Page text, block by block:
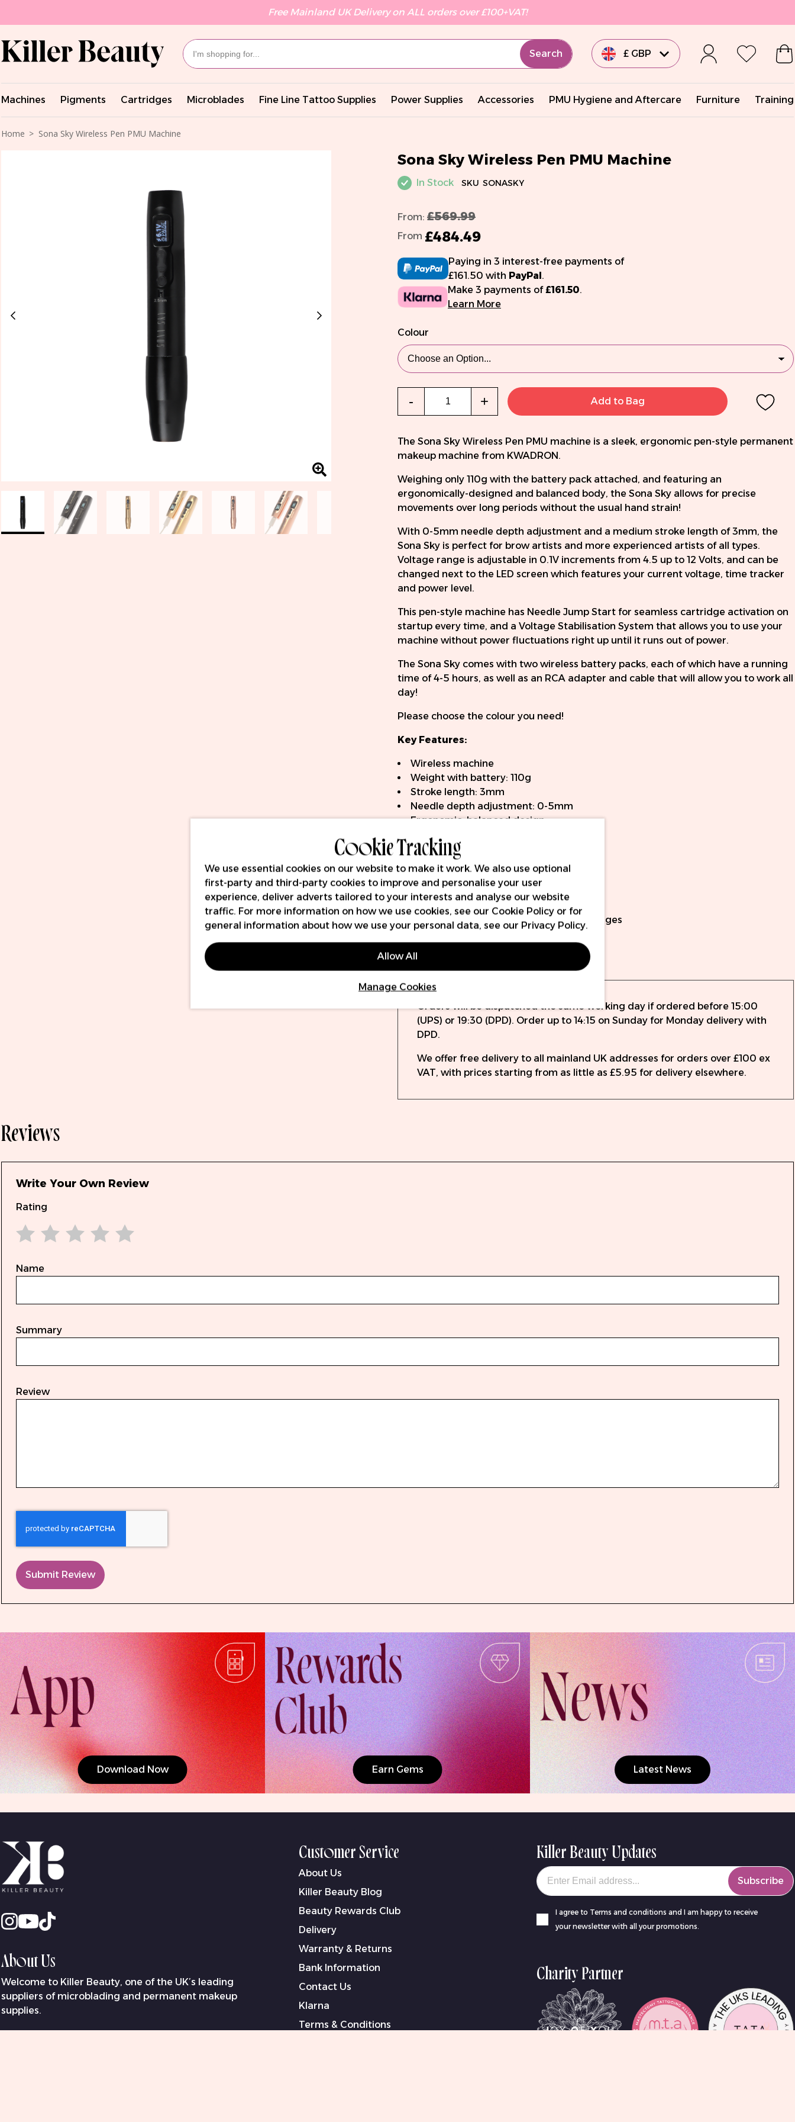
Free Mainland UK Delivery on ALL orders over £100+VAT!
Search £ GBP
€ EUR
€ EUR
Machines Pigments Cartridges Microblades Fine Line Tattoo Supplies Power Supplies Accessories PMU Hygiene and Aftercare Furniture Training
Home Sona Sky Wireless Pen PMU Machine
Sona Sky Wireless Pen PMU Machine
In Stock SKU SONASKY
From: £569.99
From £484.49
Paying in 3 interest-free payments of
£161.50 with PayPal.
Make 3 payments of£161.50.
Learn More
Colour
- + Add to Bag
The Sona Sky Wireless Pen PMU machine is a sleek, ergonomic pen-style permanent
makeup machine from KWADRON.
Weighing only 110g with the battery pack attached, and featuring an
ergonomically-designed and balanced body, the Sona Sky allows for precise
movements over long periods without the usual hand strain!
With 0-5mm needle depth adjustment and a medium stroke length of 3mm, the
Sona Sky is perfect for brow artists and more experienced artists of all types.
Voltage range is adjustable in 0.1V increments from 4.5 up to 12 Volts, and can be
changed next to the LED screen which features your current voltage, time tracker
and power level.
This pen-style machine has Needle Jump Start for seamless cartridge activation on
startup every time, and a Voltage Stabilisation System that allows you to use your
machine without power fluctuations right up until it runs out of power.
The Sona Sky comes with two wireless battery packs, each of which have a running
time of 4-5 hours, as well as an RCA adapter and cable that will allow you to work all
day!
Please choose the colour you need!
Key Features:
Wireless machine
Weight with battery: 110g
Stroke length: 3mm
Needle depth adjustment: 0-5mm
Ergonomic, balanced design
Voltage range: 4.5-12V
Includes 2x wireless battery packs
Up to 5 hours life from each battery
RCA adapter included
RCA and USB-C charging cables included
Compatible with all universal PMU cartridges
Orders will be dispatched the same working day if ordered before 15:00
(UPS) or 19:30 (DPD). Order up to 14:15 on Sunday for Monday delivery with
DPD.
We offer free delivery to all mainland UK addresses for orders over £100 ex
VAT, with prices starting from as little as £5.95 for delivery elsewhere.
Reviews
Write Your Own Review
Rating
Name
Summary
Review
Submit Review
Download Now Earn Gems Latest News
About Us
Welcome to Killer Beauty, one of the UK’s leading
suppliers of microblading and permanent makeup
supplies.
Customer Service
About Us
Killer Beauty Blog
Beauty Rewards Club
Delivery
Warranty & Returns
Bank Information
Contact Us
Klarna
Terms & Conditions
Killer Beauty Updates
Your email
Subscribe
I agree to Terms and conditions and I am happy to receive
your newsletter with all your promotions.
Charity Partner
Cookie Tracking
We use essential cookies on our website to make it work. We also use optional
first-party and third-party cookies to improve and personalise your user
experience, deliver adverts tailored to your interests and analyse our website
traffic. For more information on how we use cookies, see our Cookie Policy or for
general information about how we use your personal data, see our Privacy Policy.
Allow All
Manage Cookies